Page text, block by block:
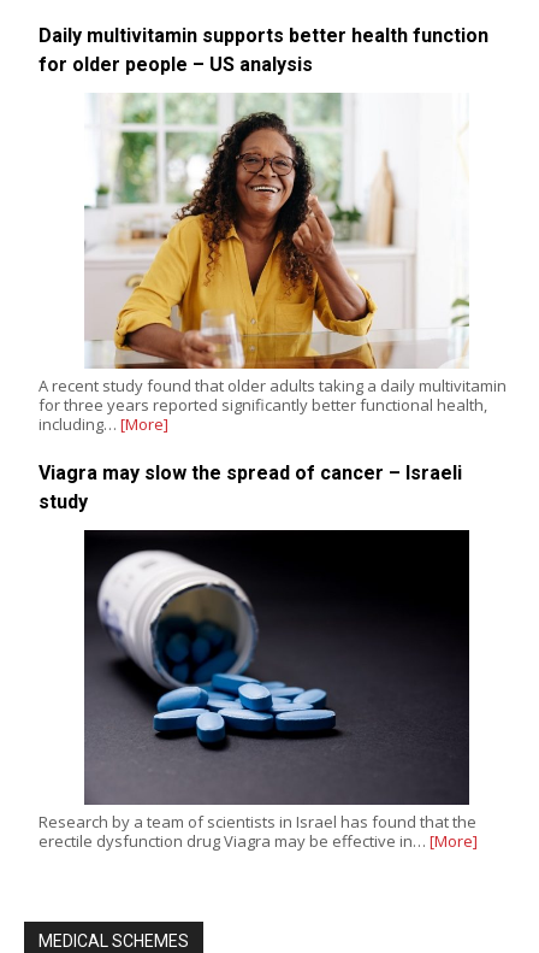
Daily multivitamin supports better health function
for older people – US analysis
A recent study found that older adults taking a daily multivitamin
for three years reported significantly better functional health,
including… [More]
Viagra may slow the spread of cancer – Israeli
study
Research by a team of scientists in Israel has found that the
erectile dysfunction drug Viagra may be effective in… [More]
MEDICAL SCHEMES